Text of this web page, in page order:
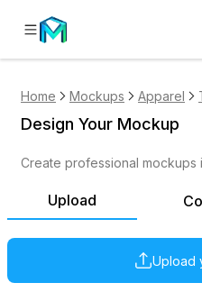
Home Mockups Apparel
Upload
Upload
Design Your Mockup
Create professional mockups